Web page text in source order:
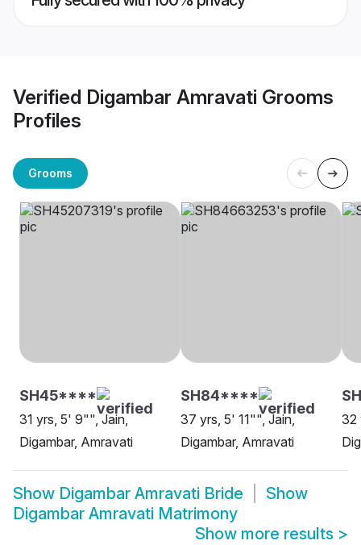
Verified Digambar Amravati Grooms
Profiles
Grooms
SH45****
31 yrs, 5' 9"", Jain,
Digambar, Amravati
SH84****
37 yrs, 5' 11"", Jain,
Digambar, Amravati
32
Show Digambar Amravati Bride
Show
Digambar Amravati Matrimony
Show more results >